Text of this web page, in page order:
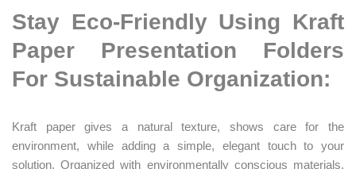
Stay Eco-Friendly Using Kraft
Paper Presentation Folders
For Sustainable Organization:
Kraft paper gives a natural texture, shows care for the
environment, while adding a simple, elegant touch to your
solution. Organized with environmentally conscious materials,